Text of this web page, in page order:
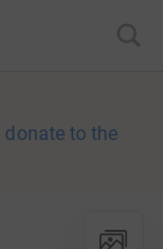
donate to the